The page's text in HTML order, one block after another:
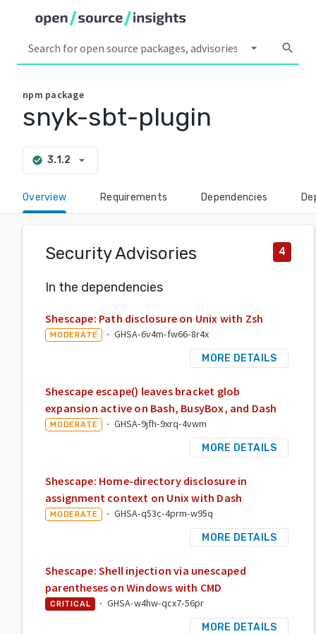
arrow_drop_down search
npm package
snyk-sbt-plugin
check_circle 3.1.2 arrow_drop_down
Overview Requirements Dependencies
Security Advisories 4
In the dependencies
Shescape: Path disclosure on Unix with Zsh
MODERATE · GHSA-6v4m-fw66-8r4x
MORE DETAILS
Shescape escape() leaves bracket glob
expansion active on Bash, BusyBox, and Dash
MODERATE · GHSA-9jfh-9xrq-4vwm
MORE DETAILS
Shescape: Home-directory disclosure in
assignment context on Unix with Dash
MODERATE · GHSA-q53c-4prm-w95q
MORE DETAILS
Shescape: Shell injection via unescaped
parentheses on Windows with CMD
CRITICAL · GHSA-w4hw-qcx7-56pr
MORE DETAILS